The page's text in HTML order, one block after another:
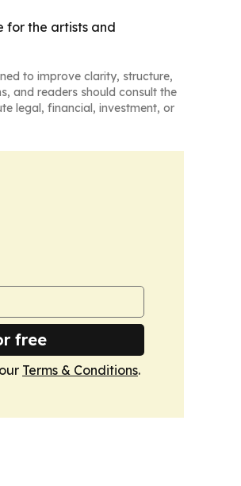
for the artists and
to improve clarity, structure,
and readers should consult the
legal, financial, investment, or
free
Terms & Conditions.